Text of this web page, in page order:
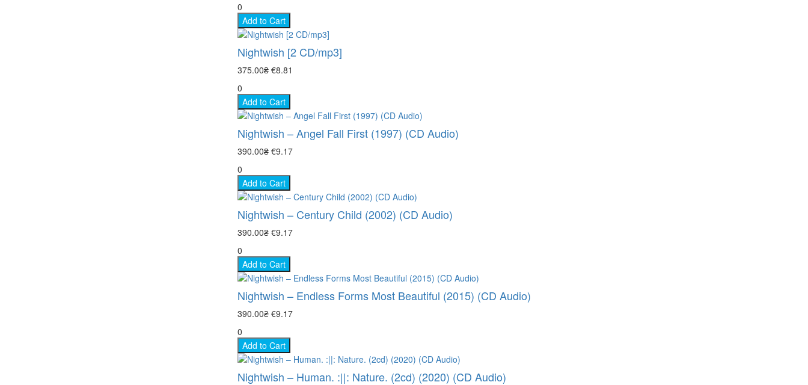
0
Add to Cart
Nightwish [2 CD/mp3]
375.00₴ €8.81
0
Add to Cart
Nightwish – Angel Fall First (1997) (CD Audio)
390.00₴ €9.17
0
Add to Cart
Nightwish – Century Child (2002) (CD Audio)
390.00₴ €9.17
0
Add to Cart
Nightwish – Endless Forms Most Beautiful (2015) (CD Audio)
390.00₴ €9.17
0
Add to Cart
Nightwish – Human. :||: Nature. (2cd) (2020) (CD Audio)